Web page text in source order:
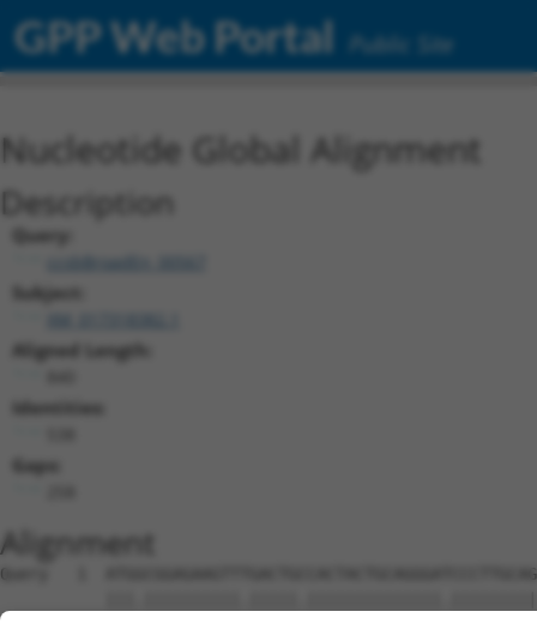
GPP Web Portal Public Site
Nucleotide Global Alignment
Description
Query:
ccsbBroadEn_00567
Subject:
Aligned Length:
Identities:
Gaps:
Alignment
Query   1
Sbjct   1